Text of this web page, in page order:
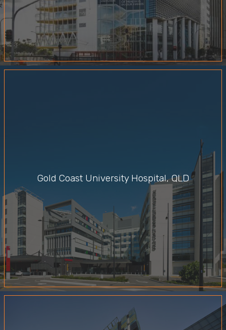
Gold Coast University Hospital, QLD